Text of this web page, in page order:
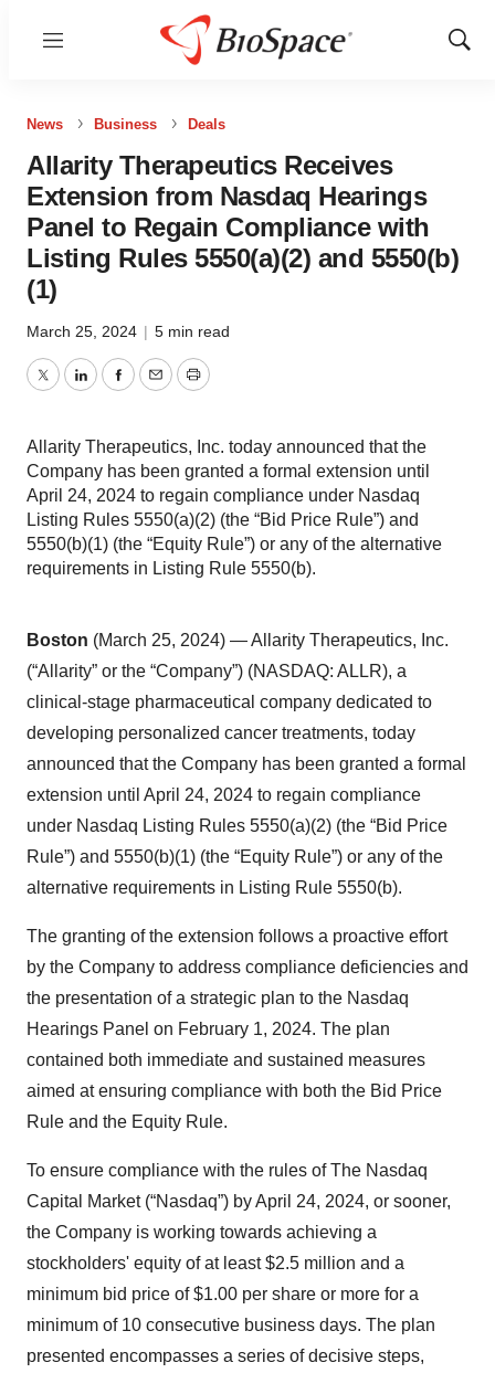
Menu
Show
News Business Deals
Allarity Therapeutics Receives
Extension from Nasdaq Hearings
Panel to Regain Compliance with
Listing Rules 5550(a)(2) and 5550(b)
(1)
March 25, 2024 | 5 min read
TwitterLinkedInFacebook
EmailPrint
Allarity Therapeutics, Inc. today announced that the
Company has been granted a formal extension until
April 24, 2024 to regain compliance under Nasdaq
Listing Rules 5550(a)(2) (the “Bid Price Rule”) and
5550(b)(1) (the “Equity Rule”) or any of the alternative
requirements in Listing Rule 5550(b).
Boston (March 25, 2024) — Allarity Therapeutics, Inc.
(“Allarity” or the “Company”) (NASDAQ: ALLR), a
clinical-stage pharmaceutical company dedicated to
developing personalized cancer treatments, today
announced that the Company has been granted a formal
extension until April 24, 2024 to regain compliance
under Nasdaq Listing Rules 5550(a)(2) (the “Bid Price
Rule”) and 5550(b)(1) (the “Equity Rule”) or any of the
alternative requirements in Listing Rule 5550(b).
The granting of the extension follows a proactive effort
by the Company to address compliance deficiencies and
the presentation of a strategic plan to the Nasdaq
Hearings Panel on February 1, 2024. The plan
contained both immediate and sustained measures
aimed at ensuring compliance with both the Bid Price
Rule and the Equity Rule.
To ensure compliance with the rules of The Nasdaq
Capital Market (“Nasdaq”) by April 24, 2024, or sooner,
the Company is working towards achieving a
stockholders' equity of at least $2.5 million and a
minimum bid price of $1.00 per share or more for a
minimum of 10 consecutive business days. The plan
presented encompasses a series of decisive steps,